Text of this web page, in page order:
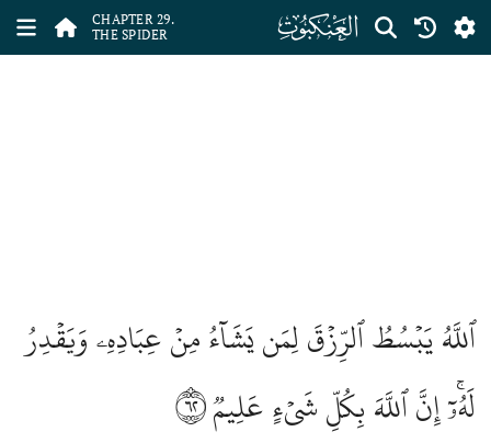
CHAPTER 29.
THE SPIDER
ﮩ
ٱللَّهُ يَبۡسُطُ ٱلرِّزۡقَ لِمَن يَشَآءُ مِنۡ عِبَادِهِۦ وَيَقۡدِرُ
لَهُۥٓۚ إِنَّ ٱللَّهَ بِكُلِّ شَيۡءٍ عَلِيمٞ٦٢